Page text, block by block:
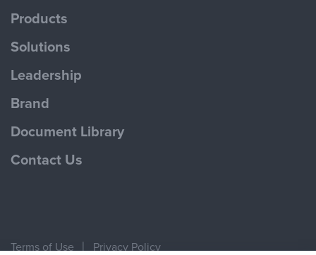
Products
Solutions
Leadership
Brand
Document Library
Contact Us
Terms of Use
Privacy Policy